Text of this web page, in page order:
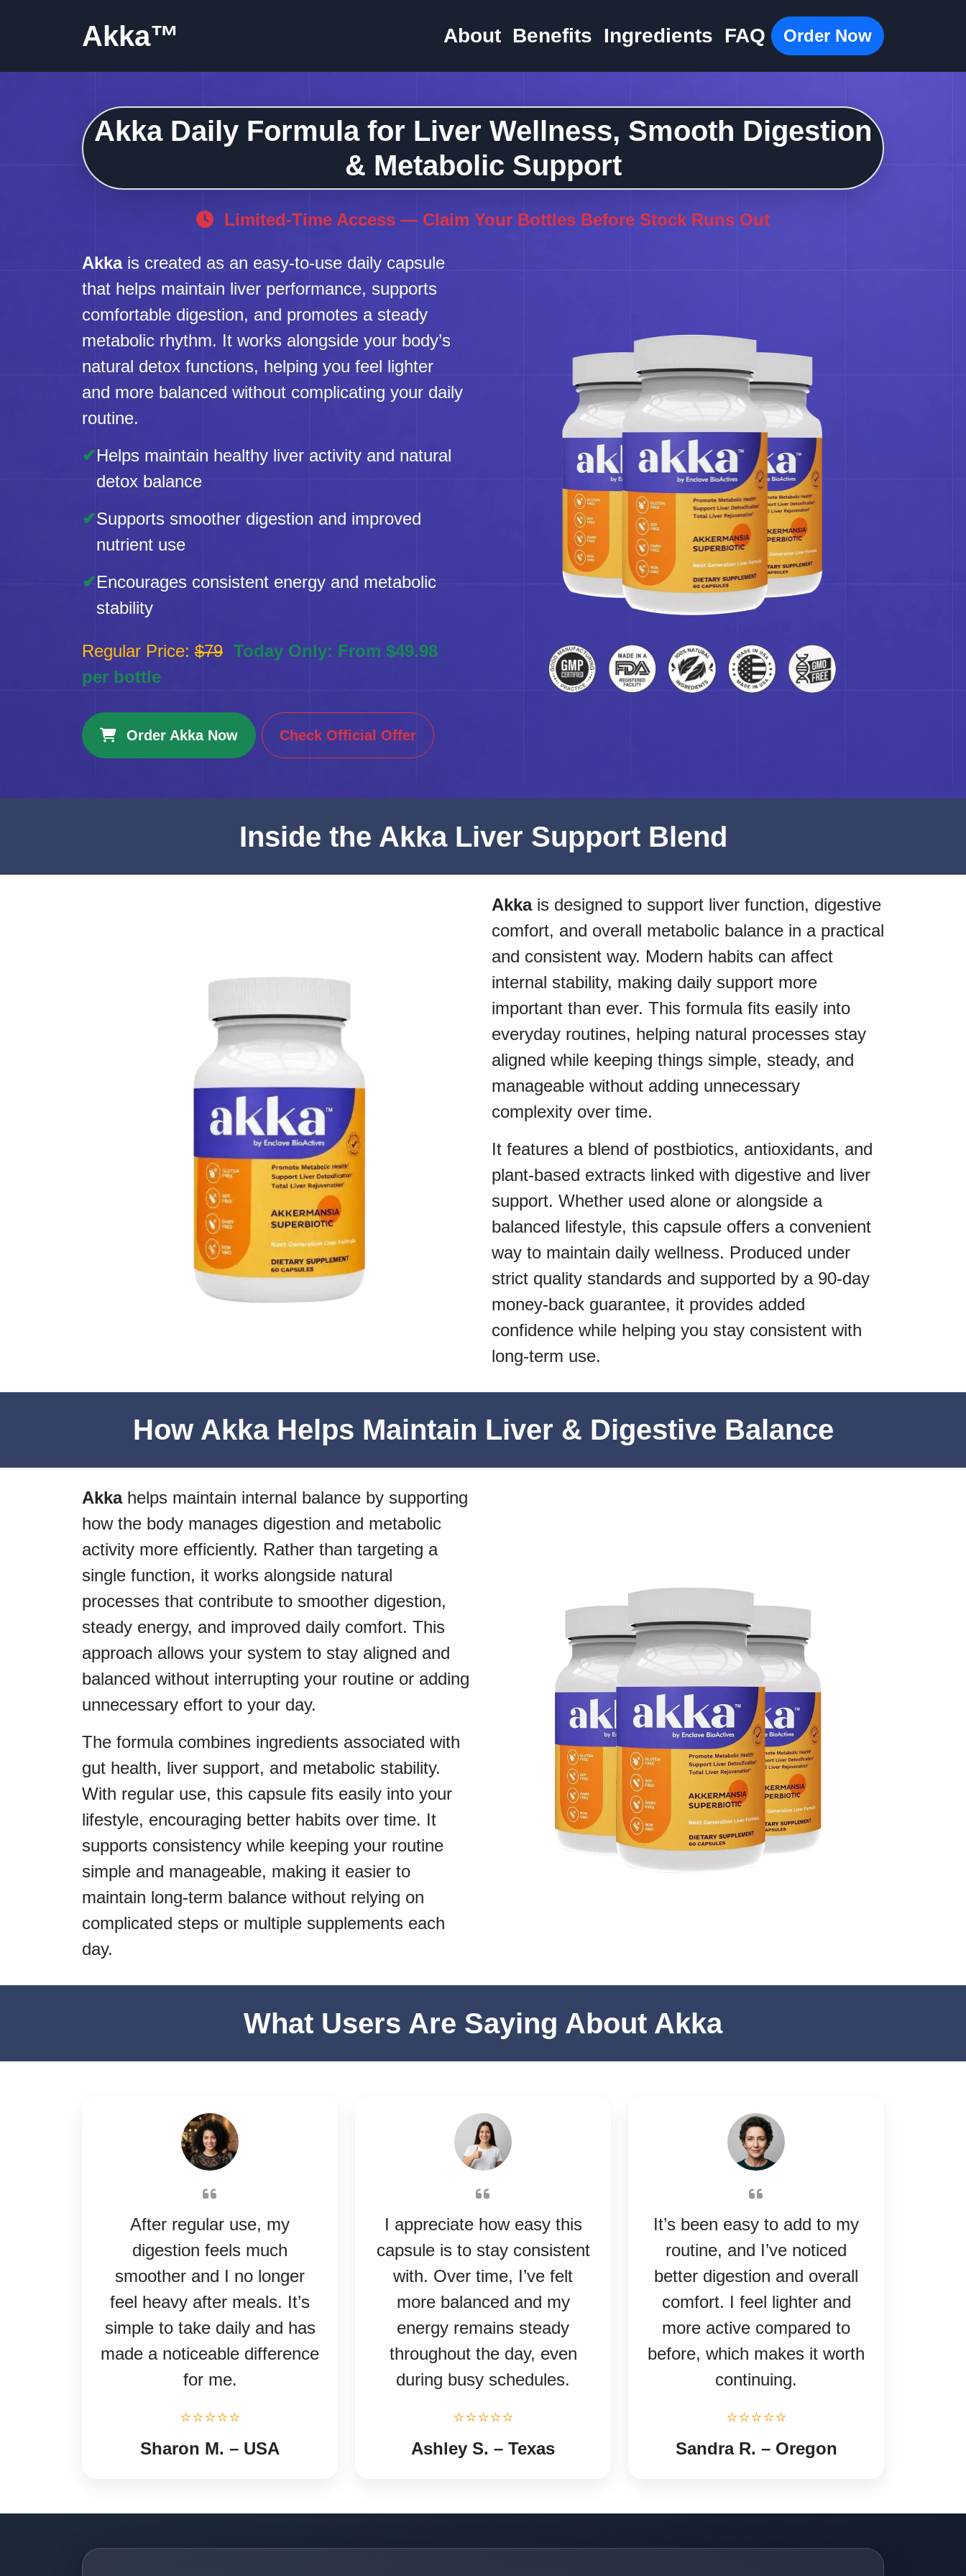
Akka™ About Benefits Ingredients FAQ Order Now
Akka Daily Formula for Liver Wellness, Smooth Digestion
& Metabolic Support
Limited-Time Access — Claim Your Bottles Before Stock Runs Out
Akkais created as an easy-to-use daily capsule
that helps maintain liver performance, supports
comfortable digestion, and promotes a steady
metabolic rhythm. It works alongside your body’s
natural detox functions, helping you feel lighter
and more balanced without complicating your daily
routine.
✔Helps maintain healthy liver activity and natural
detox balance
✔Supports smoother digestion and improved
nutrient use
✔Encourages consistent energy and metabolic
stability
Regular Price: $79 Today Only: From $49.98
per bottle
Order Akka Now Check Official Offer
Inside the Akka Liver Support Blend
Akkais designed to support liver function, digestive
comfort, and overall metabolic balance in a practical
and consistent way. Modern habits can affect
internal stability, making daily support more
important than ever. This formula fits easily into
everyday routines, helping natural processes stay
aligned while keeping things simple, steady, and
manageable without adding unnecessary
complexity over time.
It features a blend of postbiotics, antioxidants, and
plant-based extracts linked with digestive and liver
support. Whether used alone or alongside a
balanced lifestyle, this capsule offers a convenient
way to maintain daily wellness. Produced under
strict quality standards and supported by a 90-day
money-back guarantee, it provides added
confidence while helping you stay consistent with
long-term use.
How Akka Helps Maintain Liver & Digestive Balance
Akkahelps maintain internal balance by supporting
how the body manages digestion and metabolic
activity more efficiently. Rather than targeting a
single function, it works alongside natural
processes that contribute to smoother digestion,
steady energy, and improved daily comfort. This
approach allows your system to stay aligned and
balanced without interrupting your routine or adding
unnecessary effort to your day.
The formula combines ingredients associated with
gut health, liver support, and metabolic stability.
With regular use, this capsule fits easily into your
lifestyle, encouraging better habits over time. It
supports consistency while keeping your routine
simple and manageable, making it easier to
maintain long-term balance without relying on
complicated steps or multiple supplements each
day.
What Users Are Saying About Akka
After regular use, my
digestion feels much
smoother and I no longer
feel heavy after meals. It’s
simple to take daily and has
made a noticeable difference
for me.
⭐⭐⭐⭐⭐
Sharon M. – USA
I appreciate how easy this
capsule is to stay consistent
with. Over time, I’ve felt
more balanced and my
energy remains steady
throughout the day, even
during busy schedules.
⭐⭐⭐⭐⭐
Ashley S. – Texas
It’s been easy to add to my
routine, and I’ve noticed
better digestion and overall
comfort. I feel lighter and
more active compared to
before, which makes it worth
continuing.
⭐⭐⭐⭐⭐
Sandra R. – Oregon